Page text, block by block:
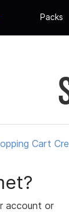
Packs
Cart
account or